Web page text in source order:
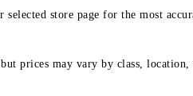
store page for the most
prices may vary by class,